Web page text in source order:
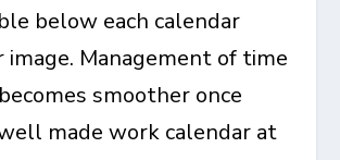
below each calendar
image. Management of time
smoother once
made work calendar at